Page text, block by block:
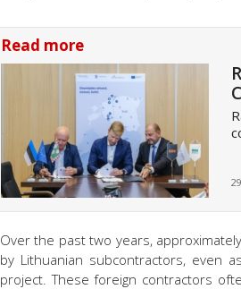
Read more
Over the past two years,
by Lithuanian subcontractors, even
project. These foreign contractors